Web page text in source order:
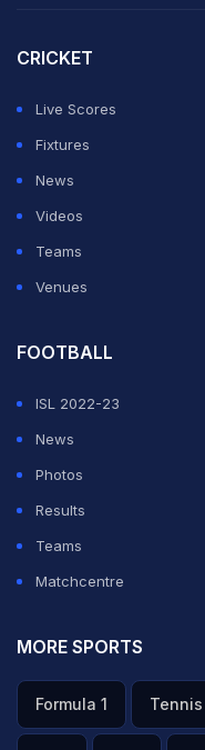
CRICKET
Live Scores
Fixtures
News
Videos
Teams
Venues
FOOTBALL
ISL 2022-23
News
Photos
Results
Teams
Matchcentre
MORE SPORTS
Formula 1 Tennis